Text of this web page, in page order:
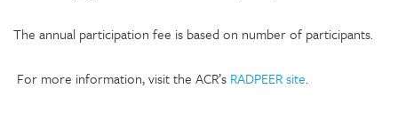
The annual participation fee is based on number of participants.
For more information, visit the ACR’s RADPEER site.